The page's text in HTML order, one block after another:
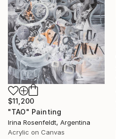
$11,200
"TAO" Painting
Irina Rosenfeldt, Argentina
Acrylic on Canvas